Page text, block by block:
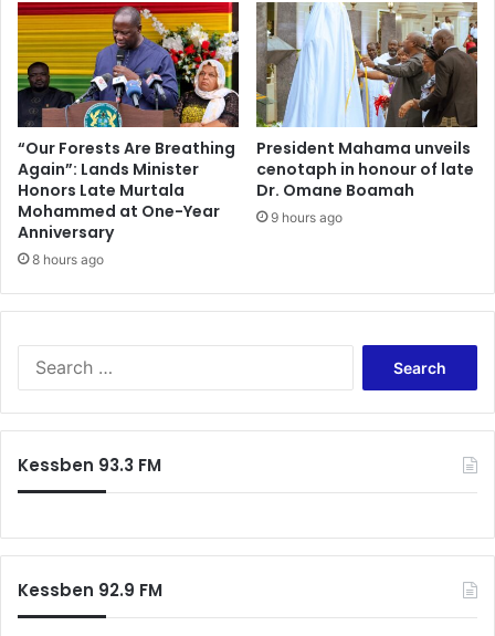
“Our Forests Are Breathing
Again”: Lands Minister
Honors Late Murtala
Mohammed at One-Year
Anniversary
8 hours ago
President Mahama unveils
cenotaph in honour of late
Dr. Omane Boamah
9 hours ago
Kessben 93.3 FM
Kessben 92.9 FM